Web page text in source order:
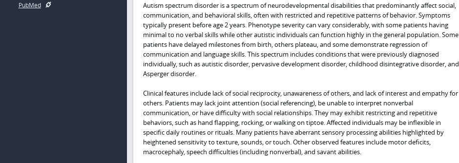
PubMed
Autism spectrum disorder is a spectrum of neurodevelopmental disabilities that predominantly affect social,
communication, and behavioral skills, often with restricted and repetitive patterns of behavior. Symptoms
typically present before age 2 years. Phenotype severity can vary considerably, with some patients having
minimal to no verbal skills while other autistic individuals can function highly in the general population. Some
patients have delayed milestones from birth, others plateau, and some demonstrate regression of
communication and language skills. This spectrum includes conditions that were previously diagnosed
individually, such as autistic disorder, pervasive development disorder, childhood disintegrative disorder, and
Asperger disorder.
Clinical features include lack of social reciprocity, unawareness of others, and lack of interest and empathy for
others. Patients may lack joint attention (social referencing), be unable to interpret nonverbal
communication, or have difficulty with social relationships. They may exhibit restricting and repetitive
behaviors, such as hand flapping, rocking, or walking on tiptoe. Affected individuals may be inflexible in
specific daily routines or rituals. Many patients have aberrant sensory processing abilities highlighted by
heightened sensitivity to texture, sounds, or touch. Other observed features include motor deficits,
macrocephaly, speech difficulties (including nonverbal), and savant abilities.